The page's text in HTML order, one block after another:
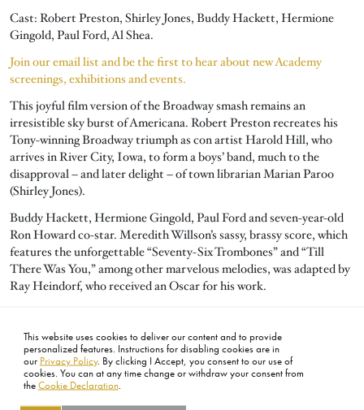
This website uses cookies to deliver our content and to provide
personalized features. Instructions for disabling cookies are in
our Privacy Policy. By clicking I Accept, you consent to our use of
cookies. You can at any time change or withdraw your consent from
the Cookie Declaration.
Cast: Robert Preston, Shirley Jones, Buddy Hackett, Hermione
Gingold, Paul Ford, Al Shea.
Join our email list and be the first to hear about new Academy
screenings, exhibitions and events.
This joyful film version of the Broadway smash remains an
irresistible sky burst of Americana. Robert Preston recreates his
Tony-winning Broadway triumph as con artist Harold Hill, who
arrives in River City, Iowa, to form a boys’ band, much to the
disapproval – and later delight – of town librarian Marian Paroo
(Shirley Jones).
Buddy Hackett, Hermione Gingold, Paul Ford and seven-year-old
Ron Howard co-star. Meredith Willson’s sassy, brassy score, which
features the unforgettable “Seventy-Six Trombones” and “Till
There Was You,” among other marvelous melodies, was adapted by
Ray Heindorf, who received an Oscar for his work.
Color Art Direction, Color Costume Design, Film Editing, Best
Picture and Sound.
FOOTER
ABOUT CONTACT LEGAL PRIVACY SITE MAP